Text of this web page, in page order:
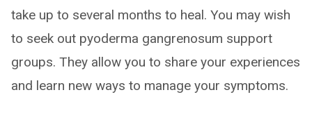
take up to several months to heal. You may wish
to seek out pyoderma gangrenosum support
groups. They allow you to share your experiences
and learn new ways to manage your symptoms.